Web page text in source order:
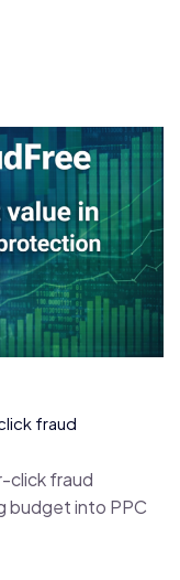
fraud
click fraud
budget into PPC